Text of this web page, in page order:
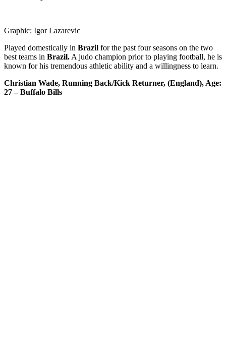
Graphic: Igor Lazarevic
Played domestically in Brazil for the past four seasons on the two
best teams in Brazil. A judo champion prior to playing football, he is
known for his tremendous athletic ability and a willingness to learn.
Christian Wade, Running Back/Kick Returner, (England), Age:
27 – Buffalo Bills